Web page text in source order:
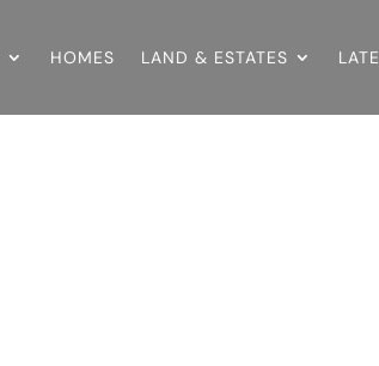
HOMES LAND & ESTATES